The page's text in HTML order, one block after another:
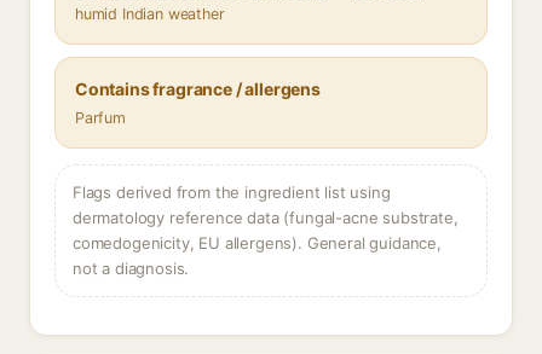
humid Indian weather
Contains fragrance / allergens
Parfum
Flags derived from the ingredient list using
dermatology reference data (fungal-acne substrate,
comedogenicity, EU allergens). General guidance,
not a diagnosis.